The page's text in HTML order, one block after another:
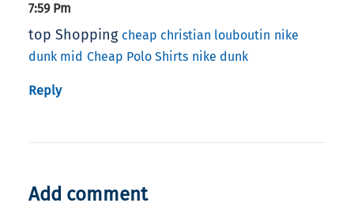
7:59 Pm
top Shopping cheap christian louboutin nike
dunk mid Cheap Polo Shirts nike dunk
Reply
Add comment